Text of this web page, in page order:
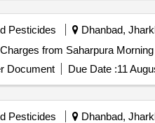
Pesticides Dhanbad,
from Saharpura
Document Due Date :11
Pesticides Dhanbad,